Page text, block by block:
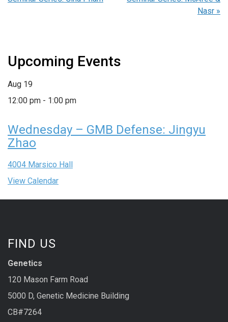
Nasr »
Upcoming Events
Aug 19
12:00 pm - 1:00 pm
Wednesday – GMB Defense: Jingyu
Zhao
4004 Marsico Hall
View Calendar
FIND US
Genetics
120 Mason Farm Road
5000 D, Genetic Medicine Building
CB#7264